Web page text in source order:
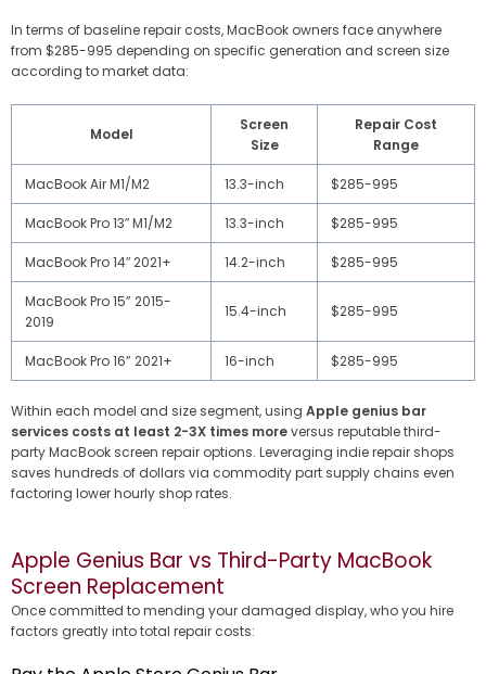
In terms of baseline repair costs, MacBook owners face anywhere
from $285-995 depending on specific generation and screen size
according to market data:
Model
Screen
Size
Repair Cost
Range
MacBook Air M1/M2 13.3-inch $285-995
MacBook Pro 13″ M1/M2 13.3-inch $285-995
MacBook Pro 14″ 2021+ 14.2-inch $285-995
MacBook Pro 15” 2015-
2019
15.4-inch $285-995
MacBook Pro 16” 2021+ 16-inch $285-995
Within each model and size segment, using Apple genius bar
services costs at least 2-3X times moreversus reputable third-
party MacBook screen repair options. Leveraging indie repair shops
saves hundreds of dollars via commodity part supply chains even
factoring lower hourly shop rates.
Apple Genius Bar vs Third-Party MacBook
Screen Replacement
Once committed to mending your damaged display, who you hire
factors greatly into total repair costs: